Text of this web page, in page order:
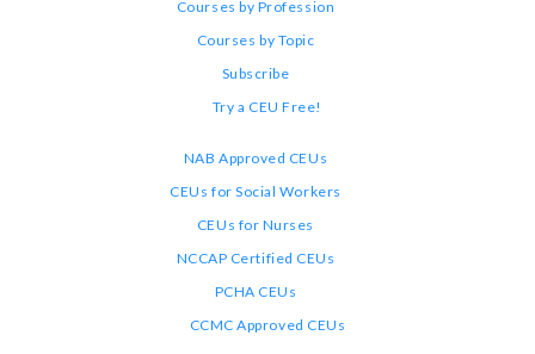
Courses by Profession
Courses by Topic
Subscribe
Try a CEU Free!
NAB Approved CEUs
CEUs for Social Workers
CEUs for Nurses
NCCAP Certified CEUs
PCHA CEUs
CCMC Approved CEUs